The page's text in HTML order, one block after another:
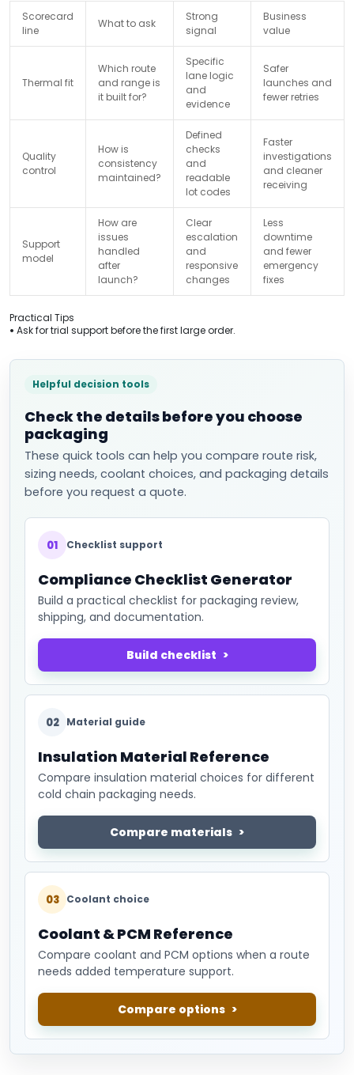
Scorecard
line
What to ask
Strong
signal
Business
value
Thermal fit
Which route
and range is
it built for?
Specific
lane logic
and
evidence
Safer
launches and
fewer retries
Quality
control
How is
consistency
maintained?
Defined
checks
and
readable
lot codes
Faster
investigations
and cleaner
receiving
Support
model
How are
issues
handled
after
launch?
Clear
escalation
and
responsive
changes
Less
downtime
and fewer
emergency
fixes
Practical Tips
• Ask for trial support before the first large order.
Helpful decision tools
Check the details before you choose
packaging
These quick tools can help you compare route risk,
sizing needs, coolant choices, and packaging details
before you request a quote.
01 Checklist support
Compliance Checklist Generator
Build a practical checklist for packaging review,
shipping, and documentation.
Build checklist
02 Material guide
Insulation Material Reference
Compare insulation material choices for different
cold chain packaging needs.
Compare materials
03 Coolant choice
Coolant & PCM Reference
Compare coolant and PCM options when a route
needs added temperature support.
Compare options